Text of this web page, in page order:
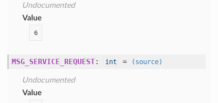
Undocumented
Value
6
MSG_SERVICE_REQUEST: int = (source)
Undocumented
Value